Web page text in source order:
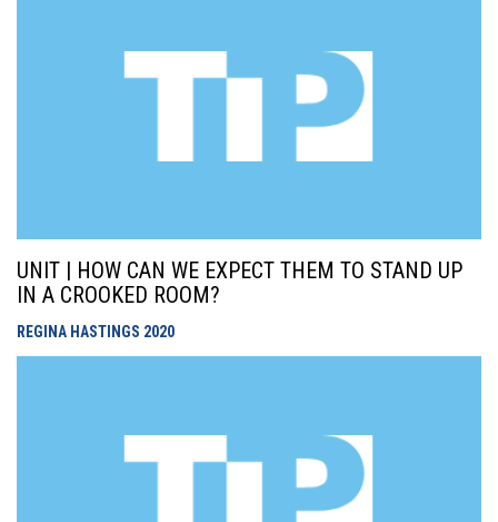
UNIT | HOW CAN WE EXPECT THEM TO STAND UP
IN A CROOKED ROOM?
REGINA HASTINGS 2020